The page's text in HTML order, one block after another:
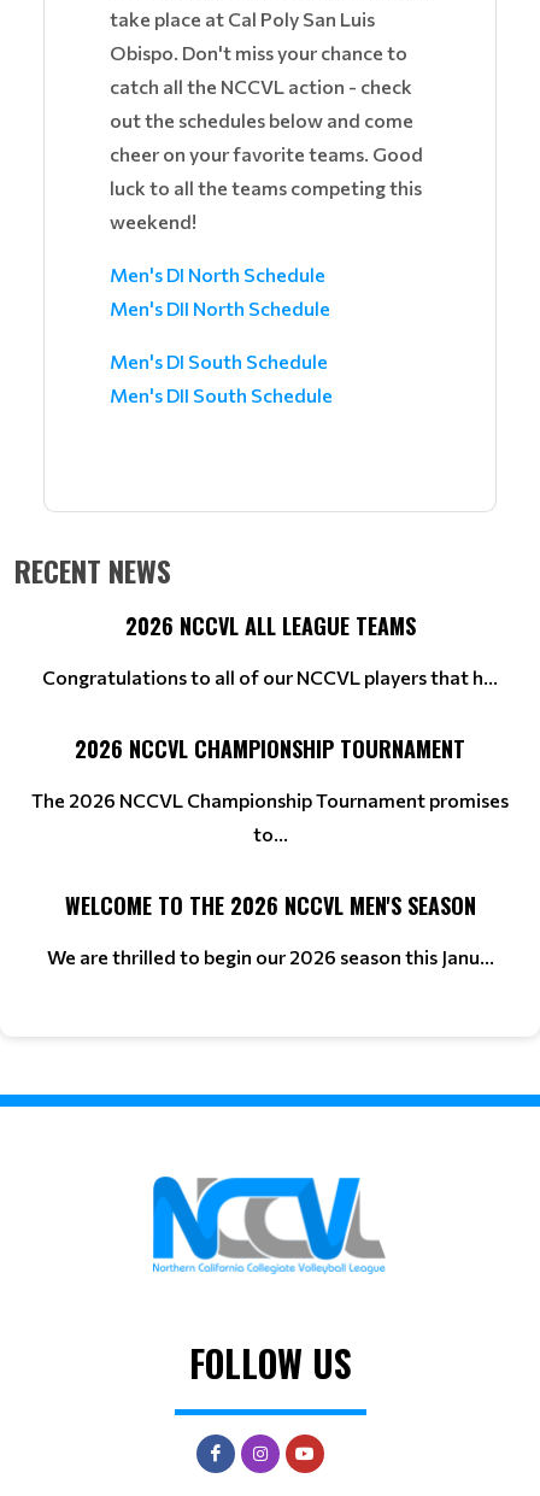
take place at Cal Poly San Luis
Obispo. Don't miss your chance to
catch all the NCCVL action - check
out the schedules below and come
cheer on your favorite teams. Good
luck to all the teams competing this
weekend!
Men's DI North Schedule
Men's DII North Schedule
Men's DI South Schedule
Men's DII South Schedule
RECENT NEWS
2026 NCCVL ALL LEAGUE TEAMS
Congratulations to all of our NCCVL players that h...
2026 NCCVL CHAMPIONSHIP TOURNAMENT
The 2026 NCCVL Championship Tournament promises
to...
WELCOME TO THE 2026 NCCVL MEN'S SEASON
We are thrilled to begin our 2026 season this Janu...
FOLLOW US